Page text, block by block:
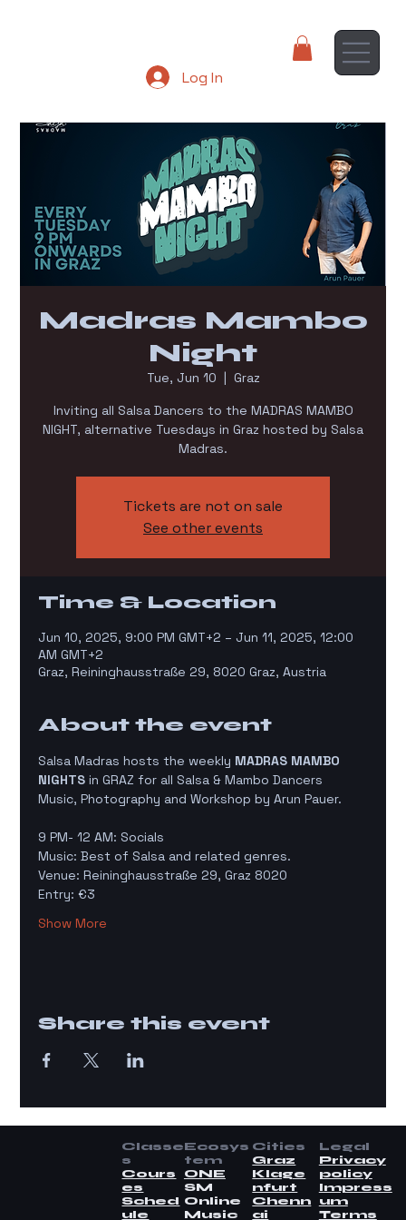
Log In
Madras Mambo
Night
Tue, Jun 10
  |
Graz
Inviting all Salsa Dancers to the MADRAS MAMBO
NIGHT, alternative Tuesdays in Graz hosted by Salsa
Madras.
Tickets are not on sale
See other events
Time & Location
Jun 10, 2025, 9:00 PM GMT+2 – Jun 11, 2025, 12:00
AM GMT+2
Graz, Reininghausstraße 29, 8020 Graz, Austria
About the event
Salsa Madras hosts the weekly MADRAS MAMBO
NIGHTS in GRAZ for all Salsa & Mambo Dancers
Music, Photography and Workshop by Arun Pauer.
9 PM- 12 AM: Socials
Music: Best of Salsa and related genres.
Venue: Reininghausstraße 29, Graz 8020
Entry: €3
Show More
Share this event
Classe
s
Cours
es
Sched
ule
Ecosys
tem
ONE
SM
Online
Music
Cities
Graz
Klage
nfurt
Chenn
ai
Legal
Privacy
policy
Impress
um
Terms